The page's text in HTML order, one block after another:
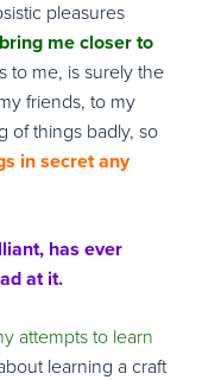
pleasures
me closer to
to me, is surely the
friends, to my
of things badly, so
in secret any
has ever
at it.
attempts to learn
learning a craft